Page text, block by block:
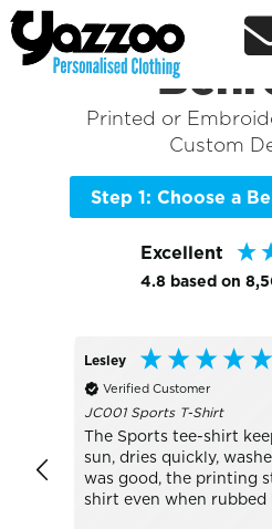
Shop the
Printed or
Custom
Step 1: Choose a
Excellent
4.8 based on
Lesley
Verified Customer
JC001 Sports T-Shirt
The Sports tee-shirt
sun, dries quickly,
was good, the printing
shirt even when rubbed
Sort By